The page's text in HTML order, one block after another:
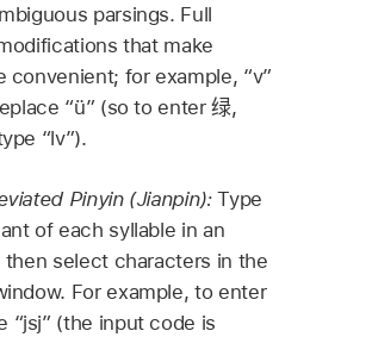
parsings. Full
that make
convenient; for example, “v”
“ü” (so to enter绿,
“lv”).
Pinyin (Jianpin):Type
of each syllable in an
then select characters in the
For example, to enter
“jsj” (the input code is